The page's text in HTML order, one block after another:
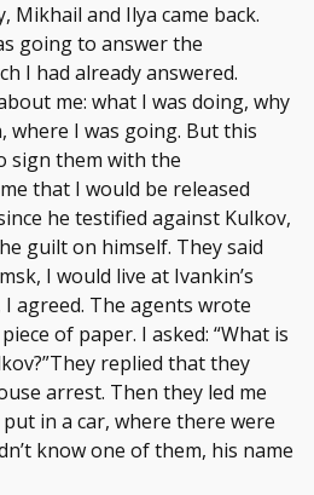
Mikhail and Ilya came back.
going to answer the
I had already answered.
me: what I was doing, why
where I was going. But this
sign them with the
that I would be released
he testified against Kulkov,
guilt on himself. They said
I would live at Ivankin’s
agreed. The agents wrote
of paper. I asked: “What is
replied that they
arrest. Then they led me
in a car, where there were
know one of them, his name